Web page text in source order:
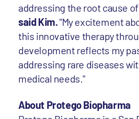
addressing the root cause
said Kim."My excitement
this innovative therapy
development reflects my
addressing rare diseases
medical needs."
About Protego Biopharma